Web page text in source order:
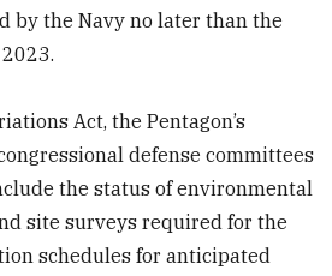
by the Navy no later than the
Act, the Pentagon’s
defense committees
the status of environmental
site surveys required for the
schedules for anticipated